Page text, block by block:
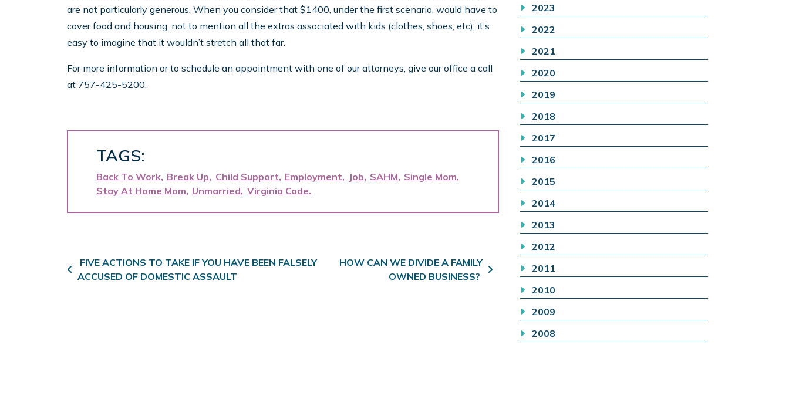
are not particularly generous. When you consider that $1400, under the first scenario, would have to
cover food and housing, not to mention all the extras associated with kids (clothes, shoes, etc), it’s
easy to imagine that it wouldn’t stretch all that far.
For more information or to schedule an appointment with one of our attorneys, give our office a call
at 757-425-5200.
TAGS:
Back To Work Break Up Child Support Employment Job SAHM Single Mom
Stay At Home Mom Unmarried Virginia Code
Post navigation
FIVE ACTIONS TO TAKE IF YOU HAVE BEEN FALSELY
ACCUSED OF DOMESTIC ASSAULT
HOW CAN WE DIVIDE A FAMILY
OWNED BUSINESS?
2023
2022
2021
2020
2019
2018
2017
2016
2015
2014
2013
2012
2011
2010
2009
2008